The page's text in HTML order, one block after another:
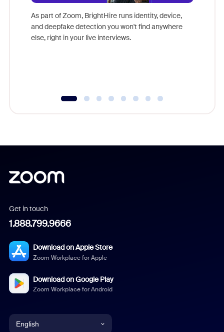
As part of Zoom, BrightHire runs identity, device,
and deepfake detection you won't find anywhere
else, right in your live interviews.
Get in touch
1.888.799.9666
Download on Apple Store
Zoom Workplace for Apple
Download on Google Play
Zoom Workplace for Android
English